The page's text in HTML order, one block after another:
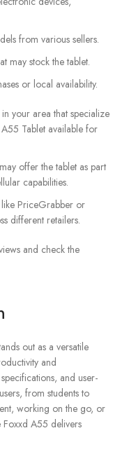
from various sellers.
may stock the tablet.
or local availability.
your area that specialize
Tablet available for
offer the tablet as part
capabilities.
like PriceGrabber or
different retailers.
and check the
out as a versatile
and
and user-
from students to
working on the go, or
Foxxd A55 delivers